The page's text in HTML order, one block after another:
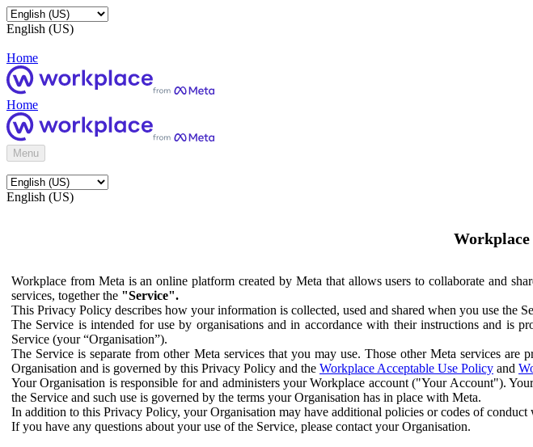
English (US)
Home
Home
Menu
English (US)
Workplace from Meta is an online platform created by Meta that allows users to collaborate and
services, together the "Service".
This Privacy Policy describes how your information is collected, used and shared when you use the
The Service is intended for use by organisations and in accordance with their instructions and is
Service (your “Organisation”).
The Service is separate from other Meta services that you may use. Those other Meta services
Organisation and is governed by this Privacy Policy and the Workplace Acceptable Use Policy and
Your Organisation is responsible for and administers your Workplace account ("Your Account").
the Service and such use is governed by the terms your Organisation has in place with Meta.
In addition to this Privacy Policy, your Organisation may have additional policies or codes of
If you have any questions about your use of the Service, please contact your Organisation.